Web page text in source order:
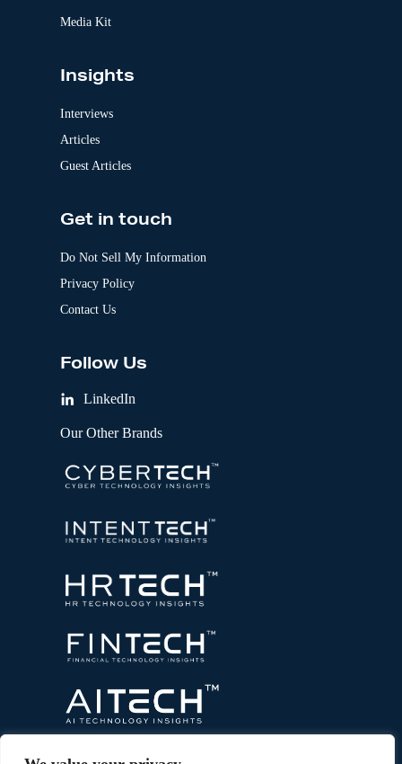
Media Kit
Insights
Interviews
Articles
Guest Articles
Get in touch
Do Not Sell My Information
Privacy Policy
Contact Us
Follow Us
LinkedIn
Our Other Brands